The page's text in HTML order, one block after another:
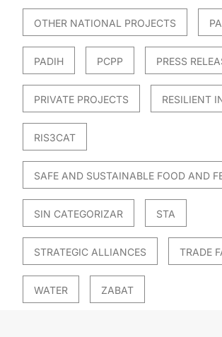
OTHER NATIONAL PROJECTS
PADIH PCPP PRESS
PRIVATE PROJECTS RESILIENT
RIS3CAT
SAFE AND SUSTAINABLE FOOD AND
SIN CATEGORIZAR STA
STRATEGIC ALLIANCES TRADE
WATER ZABAT